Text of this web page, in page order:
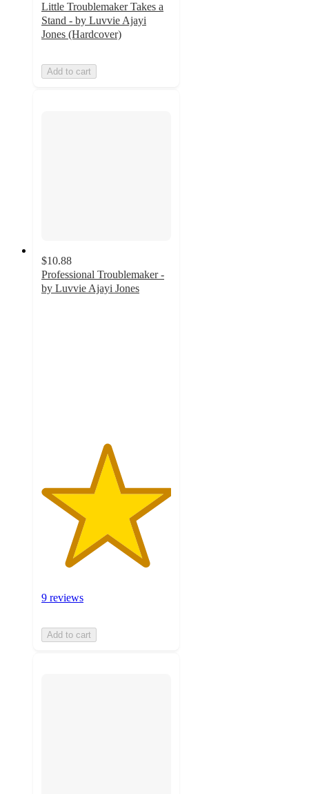
Little Troublemaker Takes a
Stand - by Luvvie Ajayi
Jones (Hardcover)
Add to cart
$10.88
Professional Troublemaker -
by Luvvie Ajayi Jones
9 reviews
Add to cart